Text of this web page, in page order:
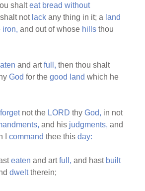
shalteat bread without
not lack any thing in it; a land
iron, and out of whose hills thou
and artfull, then thou shalt
God for thegood land which he
forgetnot the LORD thyGod, in not
and his judgments, and
Icommand thee thisday:
eaten and artfull, and hast built
dwelttherein;